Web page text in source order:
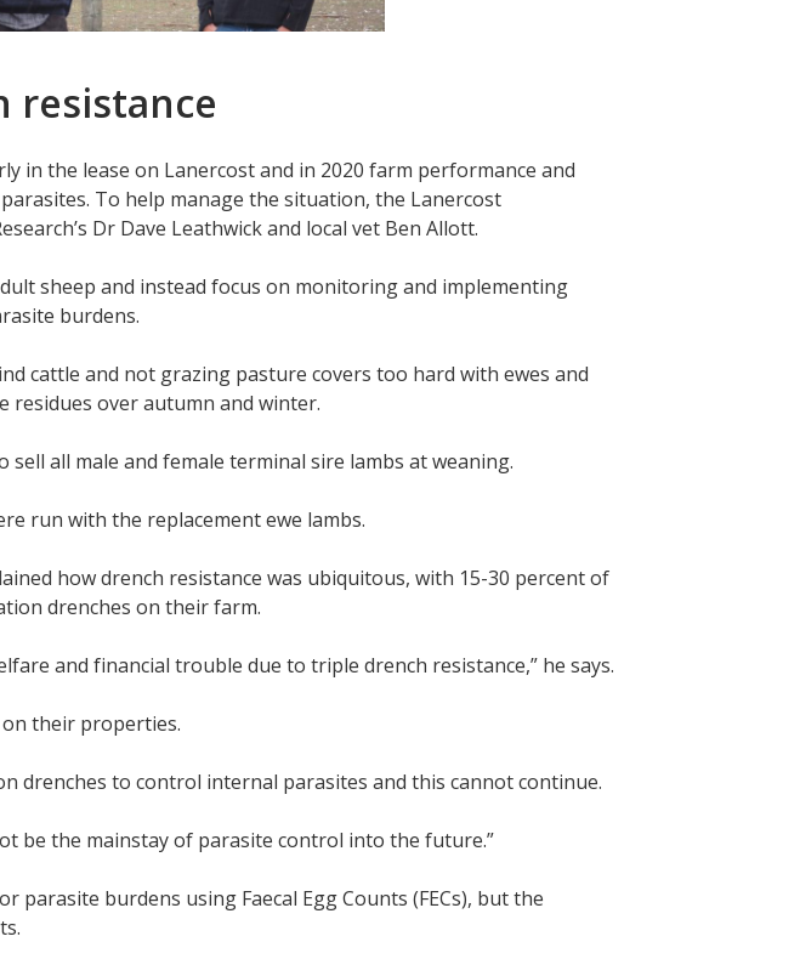
resistance
in the lease on Lanercost and in 2020 farm performance and
To help manage the situation, the Lanercost
Dr Dave Leathwick and local vet Ben Allott.
sheep and instead focus on monitoring and implementing
burdens.
cattle and not grazing pasture covers too hard with ewes and
residues over autumn and winter.
all male and female terminal sire lambs at weaning.
run with the replacement ewe lambs.
how drench resistance was ubiquitous, with 15-30 percent of
drenches on their farm.
and financial trouble due to triple drench resistance,” he says.
their properties.
drenches to control internal parasites and this cannot continue.
be the mainstay of parasite control into the future.”
burdens using Faecal Egg Counts (FECs), but the